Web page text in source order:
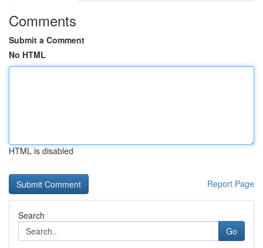
Comments
Submit a Comment
No HTML
HTML is disabled
Report Page
Search
Go